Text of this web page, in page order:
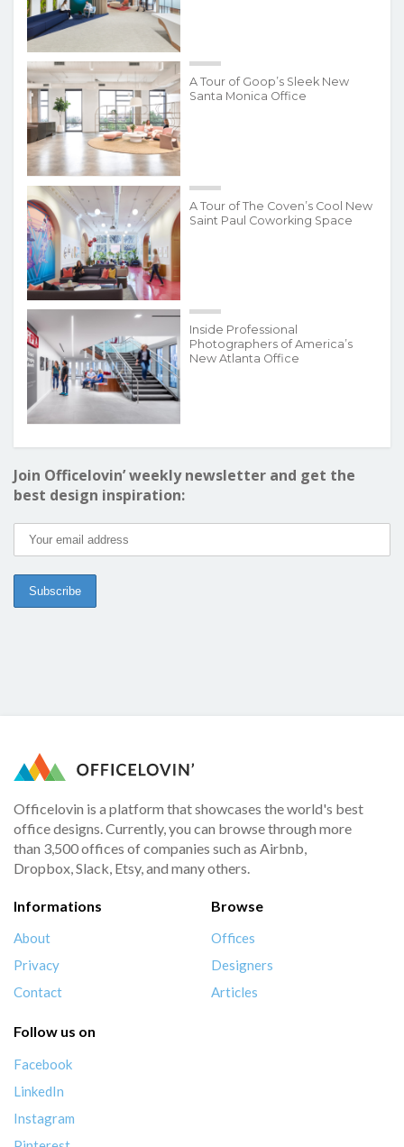
A Tour of Goop’s Sleek New
Santa Monica Office
A Tour of The Coven’s Cool New
Saint Paul Coworking Space
Inside Professional
Photographers of America’s
New Atlanta Office
Join Officelovin’ weekly newsletter and get the
best design inspiration:
Officelovin is a platform that showcases the world's best
office designs. Currently, you can browse through more
than 3,500 offices of companies such as Airbnb,
Dropbox, Slack, Etsy, and many others.
Informations
About
Privacy
Contact
Browse
Offices
Designers
Articles
Follow us on
Facebook
LinkedIn
Instagram